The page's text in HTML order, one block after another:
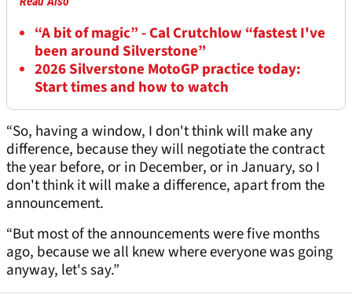
“A bit of magic” - Cal Crutchlow “fastest I've
been around Silverstone”
2026 Silverstone MotoGP practice today:
Start times and how to watch
“So, having a window, I don't think will make any
difference, because they will negotiate the contract
the year before, or in December, or in January, so I
don't think it will make a difference, apart from the
announcement.
“But most of the announcements were five months
ago, because we all knew where everyone was going
anyway, let's say.”